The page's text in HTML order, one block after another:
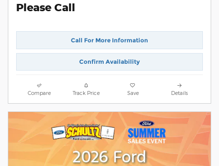
Please Call
Call For More Information
Confirm Availability
Compare Track Price Save Details